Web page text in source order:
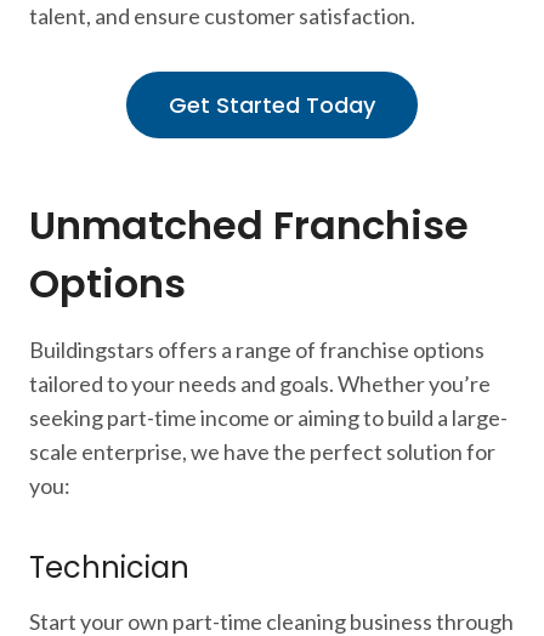
talent, and ensure customer satisfaction.
Get Started Today
Unmatched Franchise
Options
Buildingstars offers a range of franchise options
tailored to your needs and goals. Whether you’re
seeking part-time income or aiming to build a large-
scale enterprise, we have the perfect solution for
you:
Technician
Start your own part-time cleaning business through